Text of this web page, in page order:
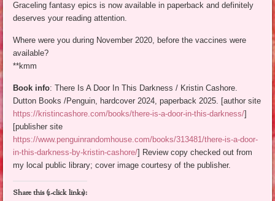
Graceling fantasy epics is now available in paperback and definitely
deserves your reading attention.
Where were you during November 2020, before the vaccines were
available?
**kmm
Book info: There Is A Door In This Darkness / Kristin Cashore.
Dutton Books /Penguin, hardcover 2024, paperback 2025. [author site
https://kristincashore.com/books/there-is-a-door-in-this-darkness/]
[publisher site
https://www.penguinrandomhouse.com/books/313481/there-is-a-door-
in-this-darkness-by-kristin-cashore/] Review copy checked out from
my local public library; cover image courtesy of the publisher.
Share this (1-click links):